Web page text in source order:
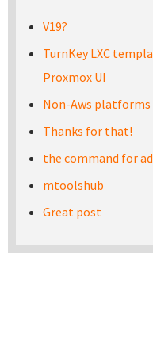
V19?
TurnKey LXC
Proxmox UI
Non-Aws platforms
Thanks for that!
the command for
mtoolshub
Great post